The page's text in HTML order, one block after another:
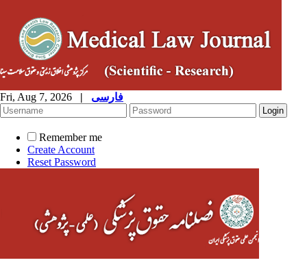
Fri, Aug 7, 2026 | فارسی
Remember me
Create Account
Reset Password